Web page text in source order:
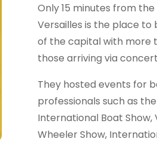
Only 15 minutes from
Versailles is the place
of the capital with more
those arriving via
They hosted events for
professionals such as
International Boat Show,
Wheeler Show,